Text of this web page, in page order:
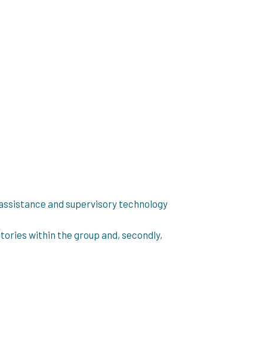
and supervisory technology
within the group and, secondly,